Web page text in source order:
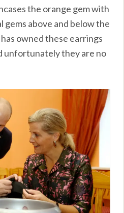
the orange gem with
gems above and below the
owned these earrings
unfortunately they are no